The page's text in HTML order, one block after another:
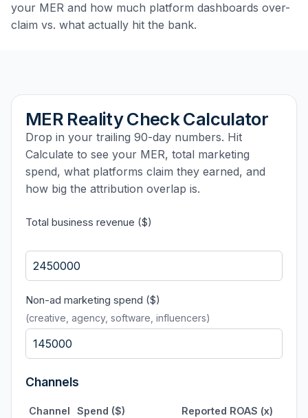
your MER and how much platform dashboards over-
claim vs. what actually hit the bank.
MER Reality Check Calculator
Drop in your trailing 90-day numbers. Hit
Calculate to see your MER, total marketing
spend, what platforms claim they earned, and
how big the attribution overlap is.
Total business revenue ($)
Non-ad marketing spend ($)
(creative, agency, software, influencers)
Channels
Channel Spend ($) Reported ROAS (x)